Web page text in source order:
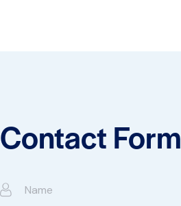
Contact Form